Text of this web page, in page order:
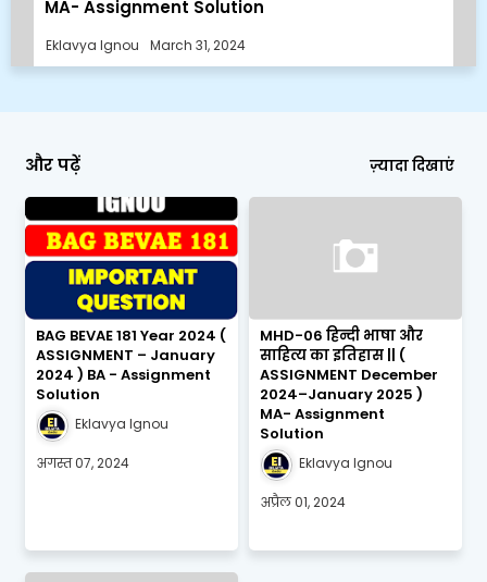
MA- Assignment Solution
Eklavya Ignou March 31, 2024
और पढ़ें ज़्यादा दिखाएं
BAG BEVAE 181 Year 2024 (
ASSIGNMENT – January
2024 ) BA - Assignment
Solution
Eklavya Ignou
अगस्त 07, 2024
MHD-06 हिन्दी भाषा और
साहित्य का इतिहास || (
ASSIGNMENT December
2024–January 2025 )
MA- Assignment
Solution
Eklavya Ignou
अप्रैल 01, 2024